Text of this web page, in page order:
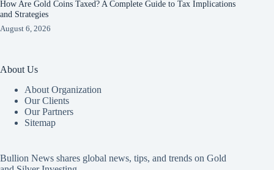
How Are Gold Coins Taxed? A Complete Guide to Tax Implications
and Strategies
August 6, 2026
About Us
About Organization
Our Clients
Our Partners
Sitemap
Bullion News shares global news, tips, and trends on Gold